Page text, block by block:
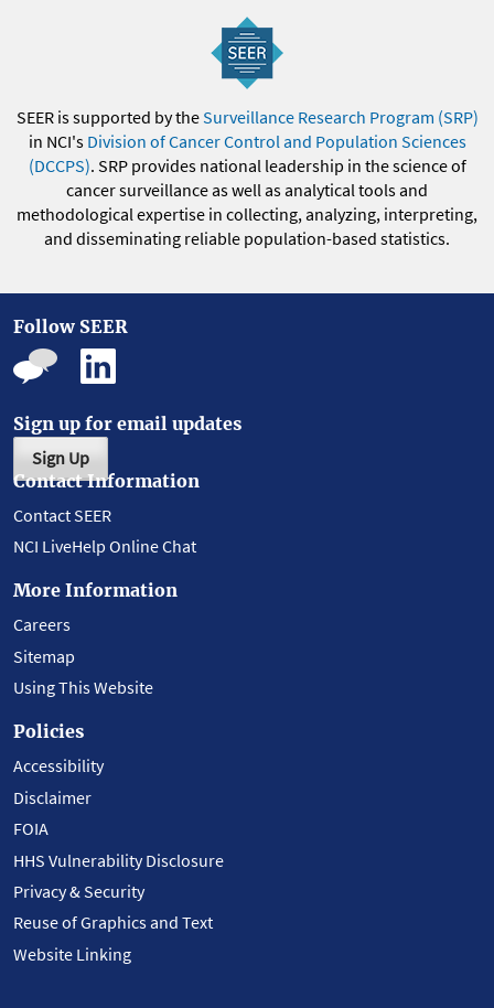
SEER is supported by theSurveillance Research Program (SRP)
in NCI's Division of Cancer Control and Population Sciences
(DCCPS). SRP provides national leadership in the science of
cancer surveillance as well as analytical tools and
methodological expertise in collecting, analyzing, interpreting,
and disseminating reliable population-based statistics.
Follow SEER
Sign up for email updates
Sign Up
Contact Information
Contact SEER
NCI LiveHelp Online Chat
More Information
Careers
Sitemap
Using This Website
Policies
Accessibility
Disclaimer
FOIA
HHS Vulnerability Disclosure
Privacy & Security
Reuse of Graphics and Text
Website Linking